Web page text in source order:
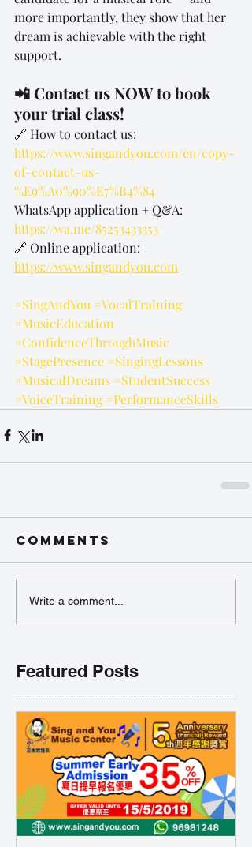
more importantly, they show that her
dream is achievable with the right
support.
📲 Contact us NOW to book
your trial class!
🔗 How to contact us:
https://www.singandyou.com/en/copy-
of-contact-us-
%E9%A0%90%E7%B4%84
WhatsApp application + Q&A:
https://wa.me/85253433353
🔗 Online application:
https://www.singandyou.com
#SingAndYou #VocalTraining
#MusicEducation
#ConfidenceThroughMusic
#StagePresence #SingingLessons
#MusicalDreams #StudentSuccess
#VoiceTraining #PerformanceSkills
Comments
Write a comment...
Featured Posts